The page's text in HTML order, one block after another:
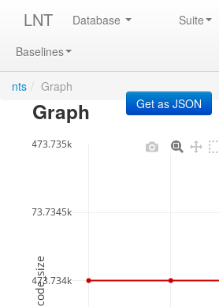
LNT Database Suite
Baselines
nts / Graph
Graph
473.734k
473.7345k
473.735k
code_size